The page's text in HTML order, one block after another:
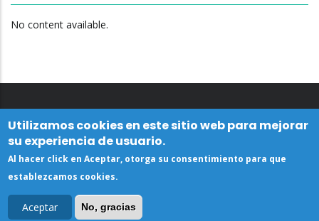
No content available.
Utilizamos cookies en este sitio web para mejorar
su experiencia de usuario.
Al hacer click en Aceptar, otorga su consentimiento para que
establezcamos cookies.
Aceptar No, gracias